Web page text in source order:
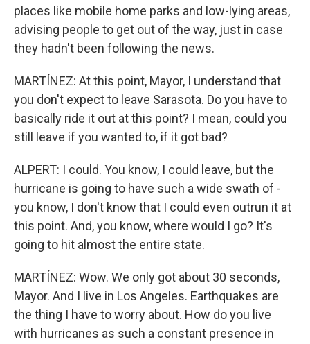
places like mobile home parks and low-lying areas,
advising people to get out of the way, just in case
they hadn't been following the news.
MARTÍNEZ: At this point, Mayor, I understand that
you don't expect to leave Sarasota. Do you have to
basically ride it out at this point? I mean, could you
still leave if you wanted to, if it got bad?
ALPERT: I could. You know, I could leave, but the
hurricane is going to have such a wide swath of -
you know, I don't know that I could even outrun it at
this point. And, you know, where would I go? It's
going to hit almost the entire state.
MARTÍNEZ: Wow. We only got about 30 seconds,
Mayor. And I live in Los Angeles. Earthquakes are
the thing I have to worry about. How do you live
with hurricanes as such a constant presence in